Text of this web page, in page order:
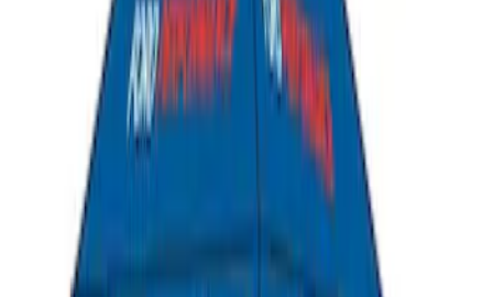
Coyote Engine Shipping and Storage
Cradle
M6038M